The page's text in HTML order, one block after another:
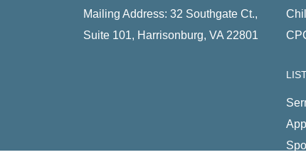
Mailing Address: 32 Southgate Ct.,
Suite 101, Harrisonburg, VA 22801